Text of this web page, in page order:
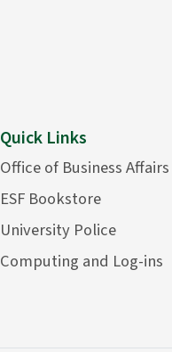
Quick Links
Office of Business Affairs
ESF Bookstore
University Police
Computing and Log-ins